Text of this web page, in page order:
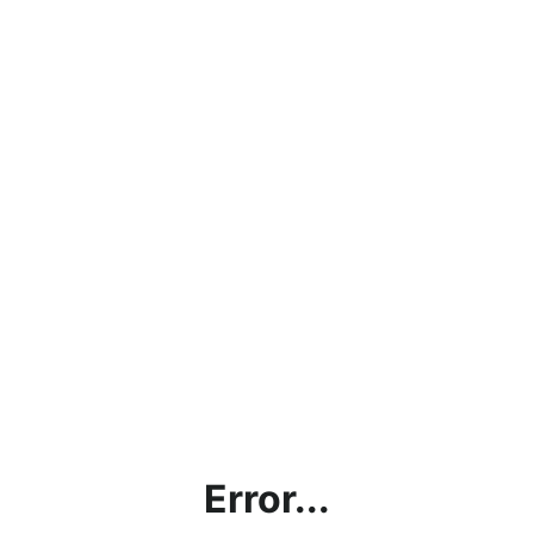
Error...